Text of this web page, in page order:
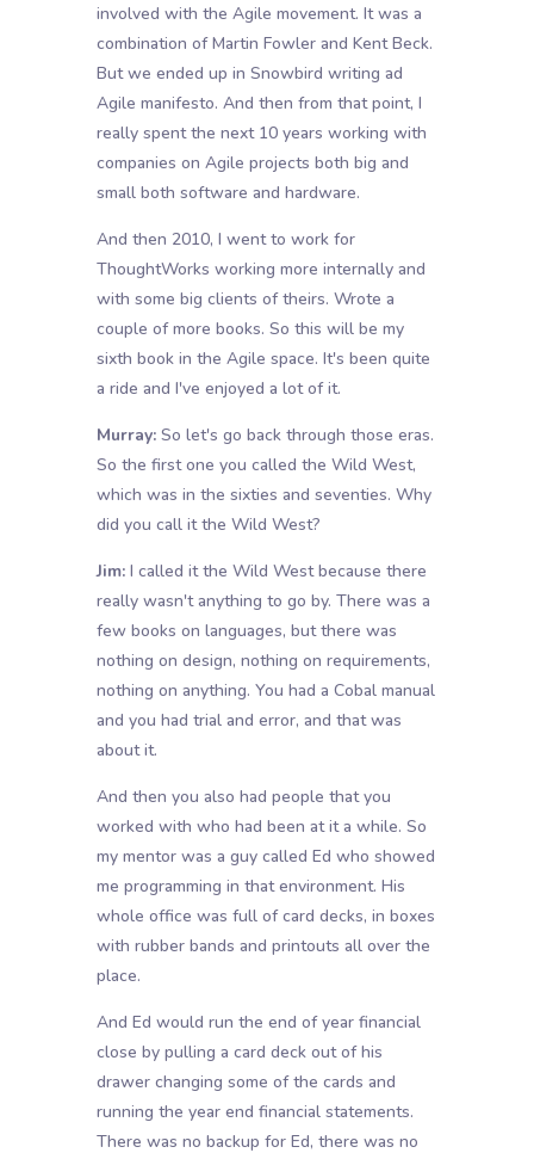
involved with the Agile movement. It was a
combination of Martin Fowler and Kent Beck.
But we ended up in Snowbird writing ad
Agile manifesto. And then from that point, I
really spent the next 10 years working with
companies on Agile projects both big and
small both software and hardware.
And then 2010, I went to work for
ThoughtWorks working more internally and
with some big clients of theirs. Wrote a
couple of more books. So this will be my
sixth book in the Agile space. It's been quite
a ride and I've enjoyed a lot of it.
Murray:So let's go back through those eras.
So the first one you called the Wild West,
which was in the sixties and seventies. Why
did you call it the Wild West?
Jim:I called it the Wild West because there
really wasn't anything to go by. There was a
few books on languages, but there was
nothing on design, nothing on requirements,
nothing on anything. You had a Cobal manual
and you had trial and error, and that was
about it.
And then you also had people that you
worked with who had been at it a while. So
my mentor was a guy called Ed who showed
me programming in that environment. His
whole office was full of card decks, in boxes
with rubber bands and printouts all over the
place.
And Ed would run the end of year financial
close by pulling a card deck out of his
drawer changing some of the cards and
running the year end financial statements.
There was no backup for Ed, there was no